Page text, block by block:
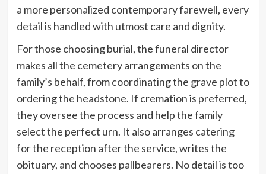
a more personalized contemporary farewell, every
detail is handled with utmost care and dignity.
For those choosing burial, the funeral director
makes all the cemetery arrangements on the
family’s behalf, from coordinating the grave plot to
ordering the headstone. If cremation is preferred,
they oversee the process and help the family
select the perfect urn. It also arranges catering
for the reception after the service, writes the
obituary, and chooses pallbearers. No detail is too